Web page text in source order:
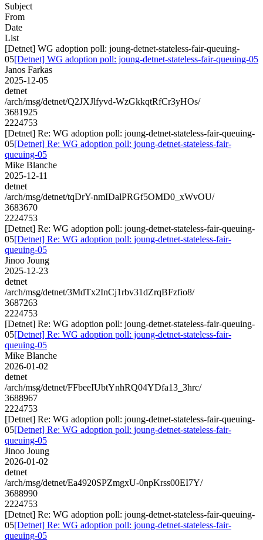
Subject
From
Date
List
[Detnet] WG adoption poll: joung-detnet-stateless-fair-queuing-
05[Detnet] WG adoption poll: joung-detnet-stateless-fair-queuing-05
Janos Farkas
2025-12-05
detnet
/arch/msg/detnet/Q2JXJlfyvd-WzGkkqtRfCr3yHOs/
3681925
2224753
[Detnet] Re: WG adoption poll: joung-detnet-stateless-fair-queuing-
05[Detnet] Re: WG adoption poll: joung-detnet-stateless-fair-
queuing-05
Mike Blanche
2025-12-11
detnet
/arch/msg/detnet/tqDrY-nmIDalPRGf5OMD0_xWvOU/
3683670
2224753
[Detnet] Re: WG adoption poll: joung-detnet-stateless-fair-queuing-
05[Detnet] Re: WG adoption poll: joung-detnet-stateless-fair-
queuing-05
Jinoo Joung
2025-12-23
detnet
/arch/msg/detnet/3MdTx2InCj1rbv31dZrqBFzfio8/
3687263
2224753
[Detnet] Re: WG adoption poll: joung-detnet-stateless-fair-queuing-
05[Detnet] Re: WG adoption poll: joung-detnet-stateless-fair-
queuing-05
Mike Blanche
2026-01-02
detnet
/arch/msg/detnet/FFbeeIUbtYnhRQ04YDfa13_3hrc/
3688967
2224753
[Detnet] Re: WG adoption poll: joung-detnet-stateless-fair-queuing-
05[Detnet] Re: WG adoption poll: joung-detnet-stateless-fair-
queuing-05
Jinoo Joung
2026-01-02
detnet
/arch/msg/detnet/Ea4920SPZmgxU-0npKrss00EI7Y/
3688990
2224753
[Detnet] Re: WG adoption poll: joung-detnet-stateless-fair-queuing-
05[Detnet] Re: WG adoption poll: joung-detnet-stateless-fair-
queuing-05